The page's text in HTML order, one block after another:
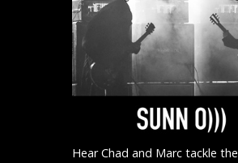
Hear Chad and Marc tackle the